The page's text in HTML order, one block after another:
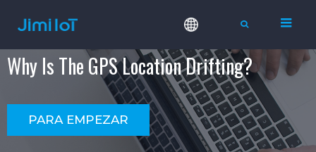
Why Is The GPS Location Drifting?
PARA EMPEZAR